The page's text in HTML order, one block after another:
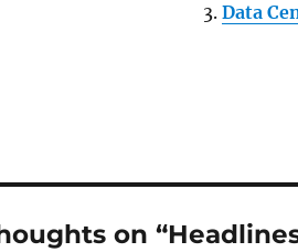
Data
on